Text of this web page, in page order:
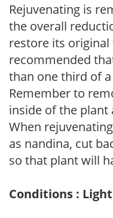
Rejuvenating is
the overall
restore its
recommended
than one third of
Remember to
inside of the plant
When
as nandina, cut
so that plant will
Conditions :